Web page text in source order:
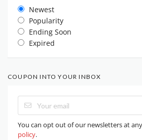
Newest
Popularity
Ending Soon
Expired
COUPON INTO YOUR INBOX
You can opt out of our newsletters at
policy.